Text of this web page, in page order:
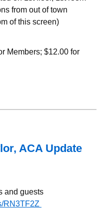
from out of town
of this screen)
Members; $12.00 for
ACA Update
and guests
RN3TF2Z